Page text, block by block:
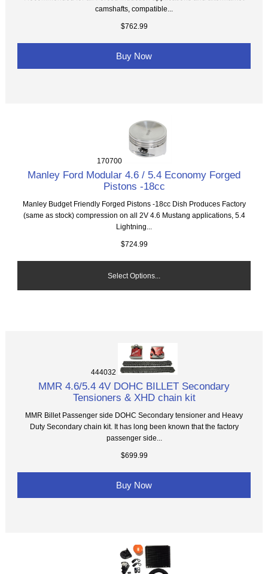
camshafts, compatible...
$762.99
Buy Now
170700
Manley Ford Modular 4.6 / 5.4 Economy Forged
Pistons -18cc
Manley Budget Friendly Forged Pistons -18cc Dish Produces Factory
(same as stock) compression on all 2V 4.6 Mustang applications, 5.4
Lightning...
$724.99
Select Options...
444032
MMR 4.6/5.4 4V DOHC BILLET Secondary
Tensioners & XHD chain kit
MMR Billet Passenger side DOHC Secondary tensioner and Heavy
Duty Secondary chain kit. It has long been known that the factory
passenger side...
$699.99
Buy Now